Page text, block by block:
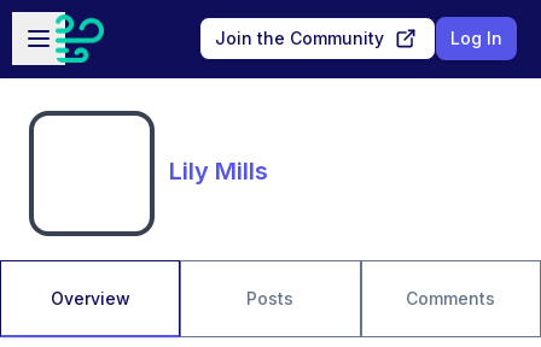
Skip to main content
Open sidebar
Join the Community Log In
Lily Mills
Overview Posts Comments